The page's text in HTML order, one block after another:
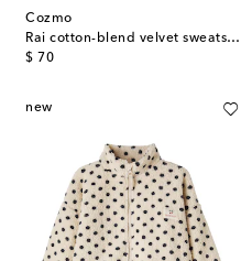
Cozmo
Rai cotton-blend velvet sweatshirt
$ 70
original price
new